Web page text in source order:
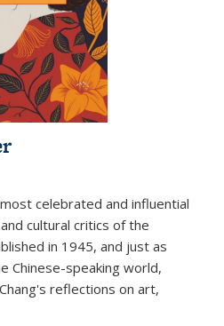
celebrated and influential
cultural critics of the
in 1945, and just as
Chinese-speaking world,
reflections on art,